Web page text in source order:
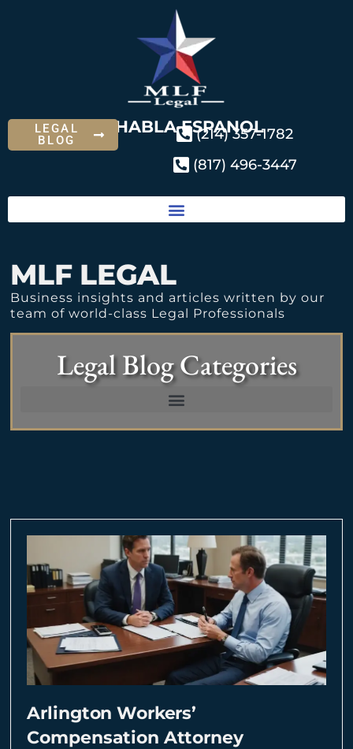
SE HABLA ESPANOL
LEGAL
BLOG
(214) 357-1782
(817) 496-3447
MLF LEGAL
Business insights and articles written by our
team of world-class Legal Professionals
Legal Blog Categories
Arlington Workers’
Compensation Attorney